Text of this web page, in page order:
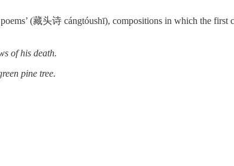
(藏头诗 cángtóushī), compositions in which the first
of his death.
pine tree.